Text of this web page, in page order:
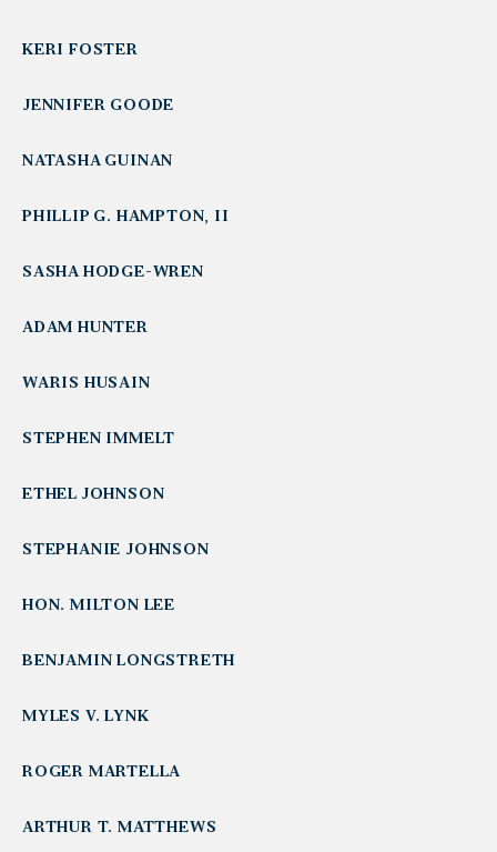
KERI FOSTER
JENNIFER GOODE
NATASHA GUINAN
PHILLIP G. HAMPTON, II
SASHA HODGE-WREN
ADAM HUNTER
WARIS HUSAIN
STEPHEN IMMELT
ETHEL JOHNSON
STEPHANIE JOHNSON
HON. MILTON LEE
BENJAMIN LONGSTRETH
MYLES V. LYNK
ROGER MARTELLA
ARTHUR T. MATTHEWS